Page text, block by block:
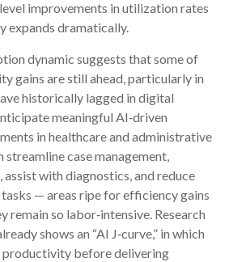
improvements in utilization rates
expands dramatically.
dynamic suggests that some of
gains are still ahead, particularly in
historically lagged in digital
meaningful AI‑driven
in healthcare and administrative
streamline case management,
with diagnostics, and reduce
— areas ripe for efficiency gains
remain so labor‑intensive. Research
shows an “AI J‑curve,” in which
before delivering